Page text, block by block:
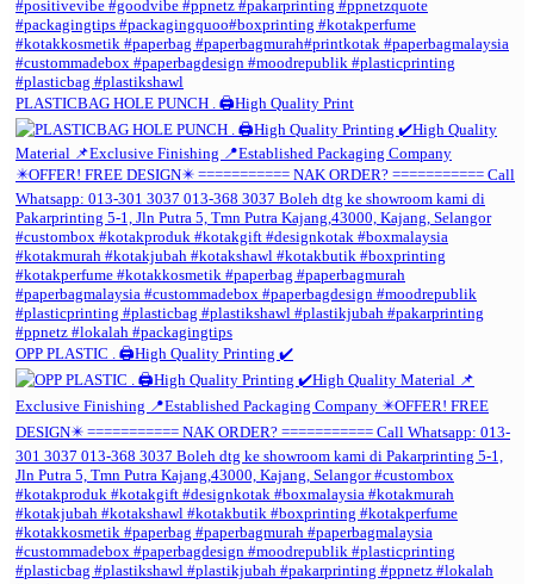
PLASTICBAG HOLE PUNCH . 🖨️High Quality Print
OPP PLASTIC . 🖨️High Quality Printing ✔️